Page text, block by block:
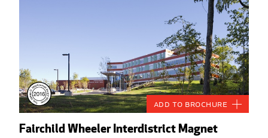
Fairchild Wheeler Interdistrict Magnet
Add to Brochure